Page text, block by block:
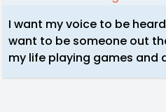
I want my voice to be
want to be someone out
my life playing games and